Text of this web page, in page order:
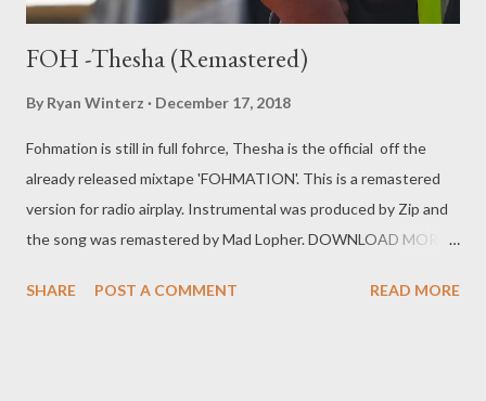
FOH -Thesha (Remastered)
By Ryan Winterz December 17, 2018
Fohmation is still in full fohrce, Thesha is the official off the
already released mixtape 'FOHMATION'. This is a remastered
version for radio airplay. Instrumental was produced by Zip and
the song was remastered by Mad Lopher. DOWNLOAD MORE
: @fohdiboi Bookings : 0788100008 / ceo@geniusmuzik.com
SHARE POST A COMMENT READ MORE